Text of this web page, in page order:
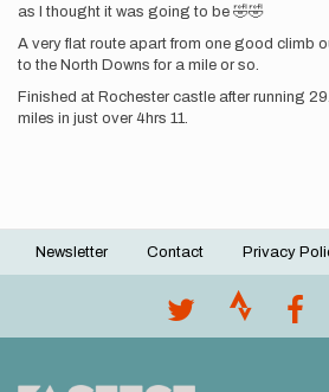
as I thought it was going to be 🤣🤣
A very flat route apart from one good climb
to the North Downs for a mile or so.
Finished at Rochester castle after running
miles in just over 4hrs 11.
Footer
Newsletter Contact Privacy